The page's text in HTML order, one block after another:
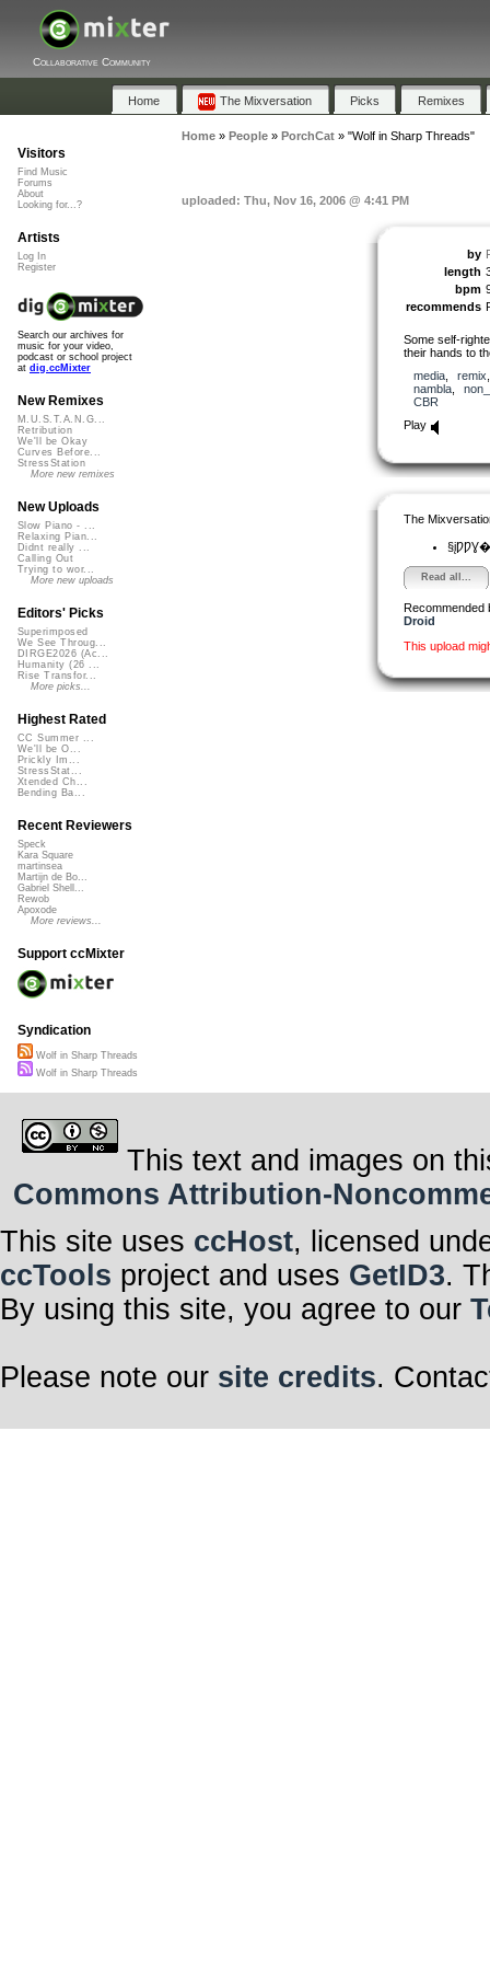
Collaborative Community
Home The Mixversation Picks Remixes
Home» People» PorchCat» "Wolf in Sharp Threads"
uploaded: Thu, Nov 16, 2006 @ 4:41 PM
by
length
bpm
recommends
Some self-
their hands to
media, remix
nambla,
CBR
Play
The
Read all...
Recommended
Droid
This upload
Visitors
Find Music
Forums
About
Looking for...?
Artists
Log In
Register
Search our archives for
music for your video,
podcast or school project
at dig.ccMixter
New Remixes
M.U.S.T.A.N.G...
Retribution
We'll be Okay
Curves Before...
StressStation
More new remixes
New Uploads
Slow Piano - ...
Relaxing Pian...
Didnt really ...
Calling Out
Trying to wor...
More new uploads
Editors' Picks
Superimposed
We See Throug...
DIRGE2026 (Ac...
Humanity (26 ...
Rise Transfor...
More picks...
Highest Rated
CC Summer ...
We'll be O...
Prickly Im...
StressStat...
Xtended Ch...
Bending Ba...
Recent Reviewers
Speck
Kara Square
martinsea
Martijn de Bo...
Gabriel Shell...
Rewob
Apoxode
More reviews...
Support ccMixter
Syndication
Wolf in Sharp Threads
Wolf in Sharp Threads
This text and images on
Commons Attribution-
This site uses ccHost, licensed
ccTools project and uses GetID3.
By using this site, you agree to our
Please note our site credits.